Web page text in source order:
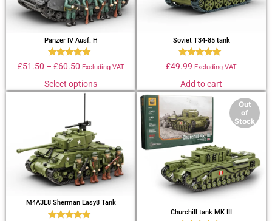
Panzer IV Ausf. H
Rated
4.89
out of 5
£51.50 – £60.50 Excluding VAT
Select options
Soviet T34-85 tank
Rated
4.79
out of 5
£49.99 Excluding VAT
Add to cart
M4A3E8 Sherman Easy8 Tank
Out
of
Stock
Churchill tank MK III